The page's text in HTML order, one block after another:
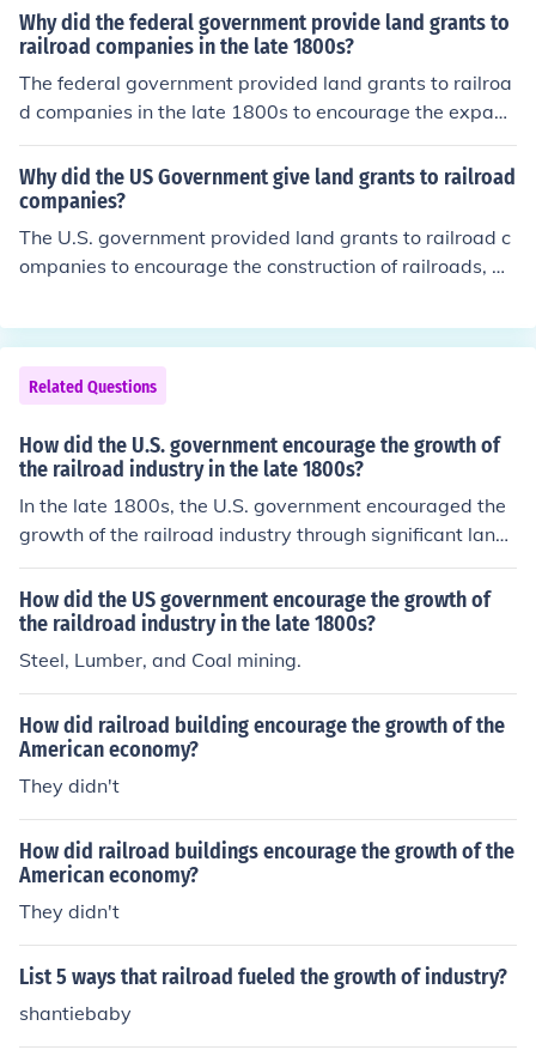
across the nation. The new railroad significantly impact
ed people by increasing migration to the West, providin
g jobs, and connecting communities, while also transfor
ming the land by enabling the transport of goods and r
esources, leading to the development of new towns and
ental changes, including the alteration of landscapes an
d ecosystems.
Why did the federal government provide land grants to
railroad companies in the late 1800s?
The federal government provided land grants to railroa
d companies in the late 1800s to encourage the expans
ion of the railroad network, which was vital for economi
c development and westward expansion. These grants
helped finance the construction of railroads, facilitating
transportation of goods and people, promoting trade, a
nd settling new territories. Additionally, the government
aimed to enhance national unity and security by improv
re seen as a strategic investment to stimulate growth a
nd connect the nation.
Why did the US Government give land grants to railroad
companies?
The U.S. government provided land grants to railroad c
ompanies to encourage the construction of railroads, w
acilitating westward expansion. These grants helped st
imulate economic growth, promote settlement in the W
est, and enhance trade by improving transportation infr
astructure. By offering land, the government aimed to in
centivize private investment in railroads, ultimately con
tributing to national development and the creation of a
more integrated economy.
Related Questions
How did the U.S. government encourage the growth of
the railroad industry in the late 1800s?
In the late 1800s, the U.S. government encouraged the
growth of the railroad industry through significant land
grants and financial incentives. The Pacific Railway Act
s of 1862 and 1864 provided substantial land to railroa
d companies, facilitating the construction of transcontin
ental railroads. Additionally, the government offered lo
ans and subsidies to support the expansion and moder
al for promoting westward expansion and enhancing ec
onomic development across the nation.
How did the US government encourage the growth of
the raildroad industry in the late 1800s?
Steel, Lumber, and Coal mining.
How did railroad building encourage the growth of the
American economy?
They didn't
How did railroad buildings encourage the growth of the
American economy?
They didn't
List 5 ways that railroad fueled the growth of industry?
shantiebaby